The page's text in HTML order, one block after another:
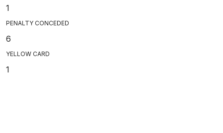
1
PENALTY CONCEDED
6
YELLOW CARD
1